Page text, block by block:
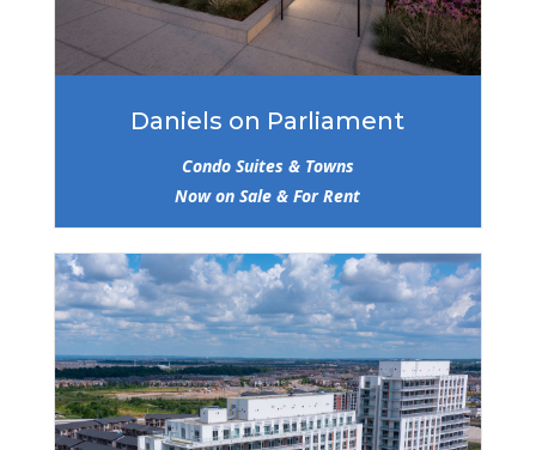
Daniels on Parliament
Condo Suites & Towns
Now on Sale & For Rent